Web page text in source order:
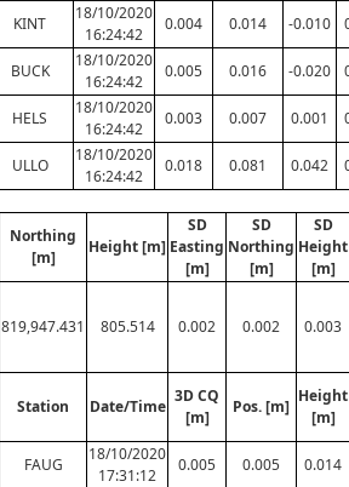
KINT
18/10/2020
16:24:42
0.004 0.014 -0.010
BUCK
18/10/2020
16:24:42
0.005 0.016 -0.020
HELS
18/10/2020
16:24:42
0.003 0.007 0.001
ULLO
18/10/2020
16:24:42
0.018 0.081 0.042
Northing
[m]
Height [m]
SD
Easting
[m]
SD
Northing
[m]
SD
Height
[m]
819,947.431 805.514 0.002 0.002 0.003
Station Date/Time
3D CQ
[m]
Pos. [m]
Height
[m]
FAUG
18/10/2020
17:31:12
0.005 0.005 0.014